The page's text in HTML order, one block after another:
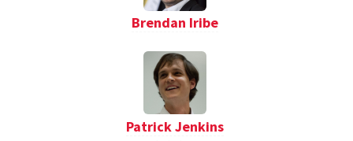
Brendan Iribe
Patrick Jenkins